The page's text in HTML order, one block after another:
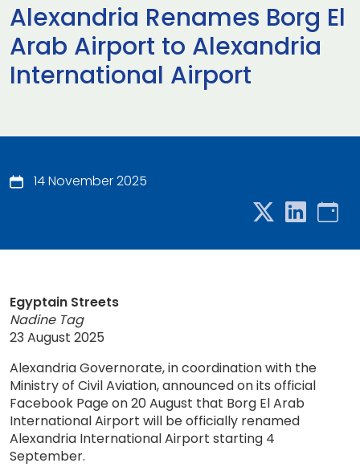
Alexandria Renames Borg El
Arab Airport to Alexandria
International Airport
14 November 2025
Egyptain Streets
Nadine Tag
23 August 2025
Alexandria Governorate, in coordination with the
Ministry of Civil Aviation, announced on its official
Facebook Page on 20 August that Borg El Arab
International Airport will be officially renamed
Alexandria International Airport starting 4
September.